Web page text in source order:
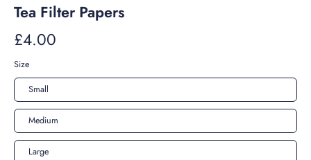
Tea Filter Papers
£4.00
Size
Small
Medium
Large